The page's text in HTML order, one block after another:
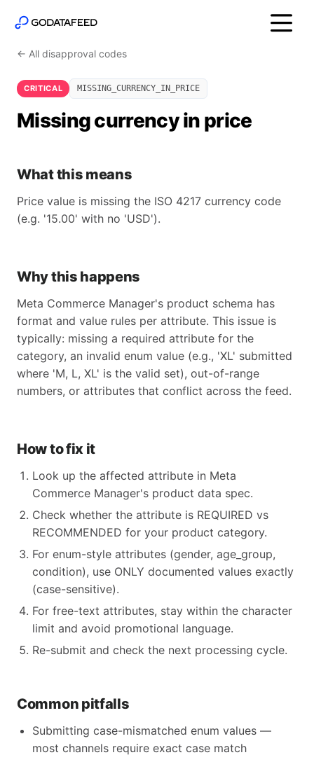
← All disapproval codes
CRITICAL MISSING_CURRENCY_IN_PRICE
Missing currency in price
What this means
Price value is missing the ISO 4217 currency code
(e.g. '15.00' with no 'USD').
Why this happens
Meta Commerce Manager's product schema has
format and value rules per attribute. This issue is
typically: missing a required attribute for the
category, an invalid enum value (e.g., 'XL' submitted
where 'M, L, XL' is the valid set), out-of-range
numbers, or attributes that conflict across the feed.
How to fix it
Look up the affected attribute in Meta
Commerce Manager's product data spec.
Check whether the attribute is REQUIRED vs
RECOMMENDED for your product category.
For enum-style attributes (gender, age_group,
condition), use ONLY documented values exactly
(case-sensitive).
For free-text attributes, stay within the character
limit and avoid promotional language.
Re-submit and check the next processing cycle.
Common pitfalls
Submitting case-mismatched enum values —
most channels require exact case match